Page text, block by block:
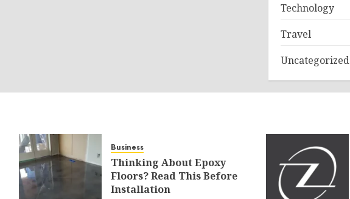
Technology
Travel
Uncategorized
Business
Thinking About Epoxy
Floors? Read This Before
Installation